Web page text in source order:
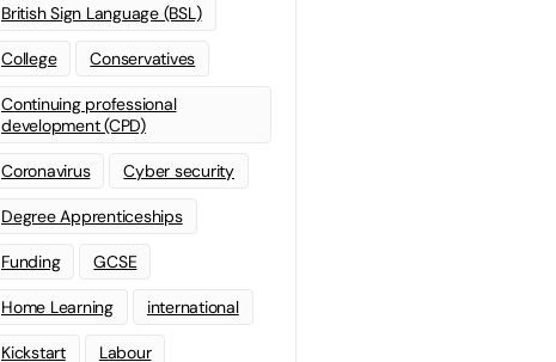
British Sign Language (BSL)
College Conservatives
Continuing professional
development (CPD)
Coronavirus Cyber security
Degree Apprenticeships
Funding GCSE
Home Learning international
Kickstart Labour